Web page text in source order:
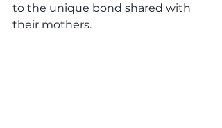
to the unique bond shared with
their mothers.